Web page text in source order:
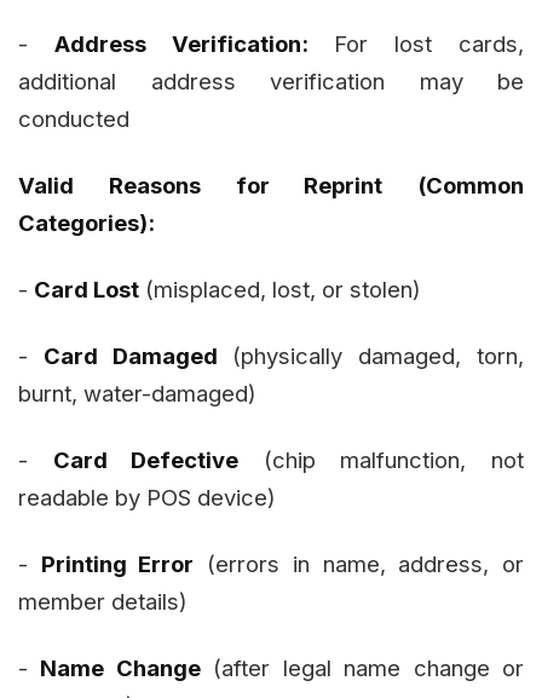
- Address Verification: For lost cards,
additional address verification may be
conducted
Valid Reasons for Reprint (Common
Categories):
- Card Lost (misplaced, lost, or stolen)
- Card Damaged (physically damaged, torn,
burnt, water-damaged)
- Card Defective (chip malfunction, not
readable by POS device)
- Printing Error (errors in name, address, or
member details)
- Name Change(after legal name change or